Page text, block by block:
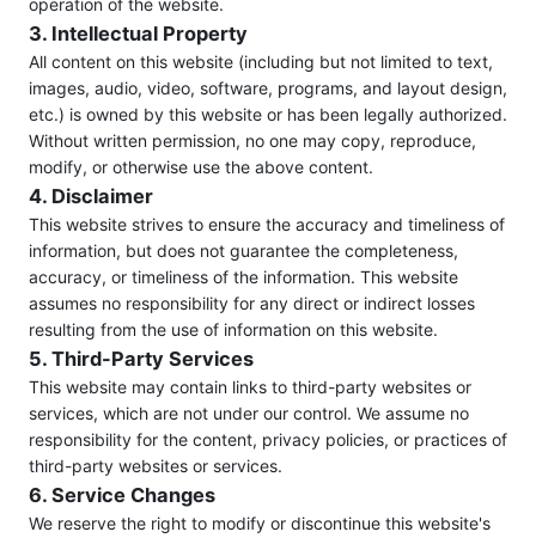
operation of the website.
3. Intellectual Property
All content on this website (including but not limited to text,
images, audio, video, software, programs, and layout design,
etc.) is owned by this website or has been legally authorized.
Without written permission, no one may copy, reproduce,
modify, or otherwise use the above content.
4. Disclaimer
This website strives to ensure the accuracy and timeliness of
information, but does not guarantee the completeness,
accuracy, or timeliness of the information. This website
assumes no responsibility for any direct or indirect losses
resulting from the use of information on this website.
5. Third-Party Services
This website may contain links to third-party websites or
services, which are not under our control. We assume no
responsibility for the content, privacy policies, or practices of
third-party websites or services.
6. Service Changes
We reserve the right to modify or discontinue this website's